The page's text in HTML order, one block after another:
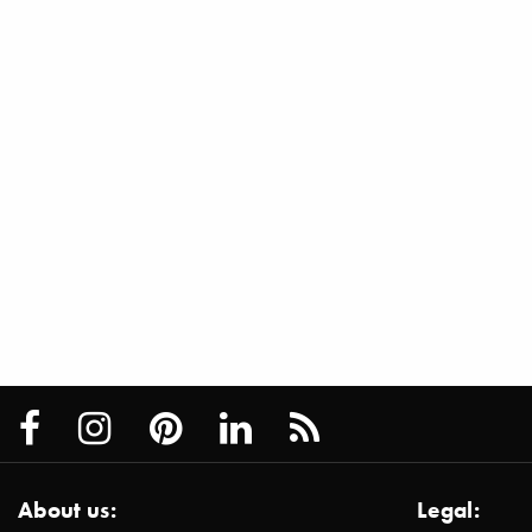
About us: Legal: